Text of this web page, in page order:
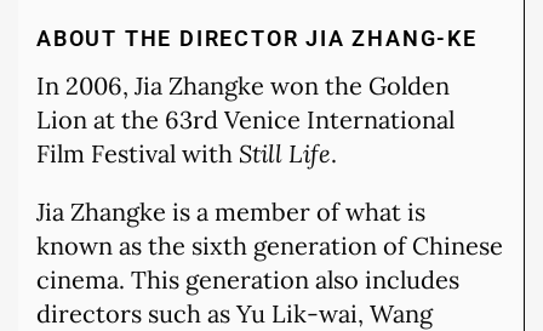
ABOUT THE DIRECTOR JIA ZHANG-KE
In 2006, Jia Zhangke won the Golden
Lion at the 63rd Venice International
Film Festival with Still Life.
Jia Zhangke is a member of what is
known as the sixth generation of Chinese
cinema. This generation also includes
directors such as Yu Lik-wai, Wang